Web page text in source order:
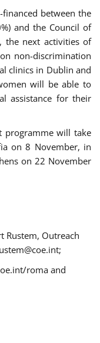
between the
and the Council of
the next activities of
non-discrimination
clinics in Dublin and
will be able to
assistance for their
programme will take
on 8 November, in
on 22 November
Rustem, Outreach
;
roma and